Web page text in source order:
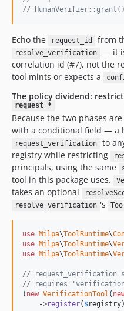
//
Echo the request_id from
resolve_verification — it
correlation id (#7), not the
tool mints or expects a
The policy dividend: restrict
request_*
Because the two phases
with a conditional field — a
request_verification
to
registry while restricting
principals, using the same
tool in this package uses.
takes an optional
resolve_verification 's
use Milpa\ToolRuntime\
use Milpa\ToolRuntime\
use Milpa\ToolRuntime\
// request_verification
// requires
( new VerificationTool (
    ->
register( $registry